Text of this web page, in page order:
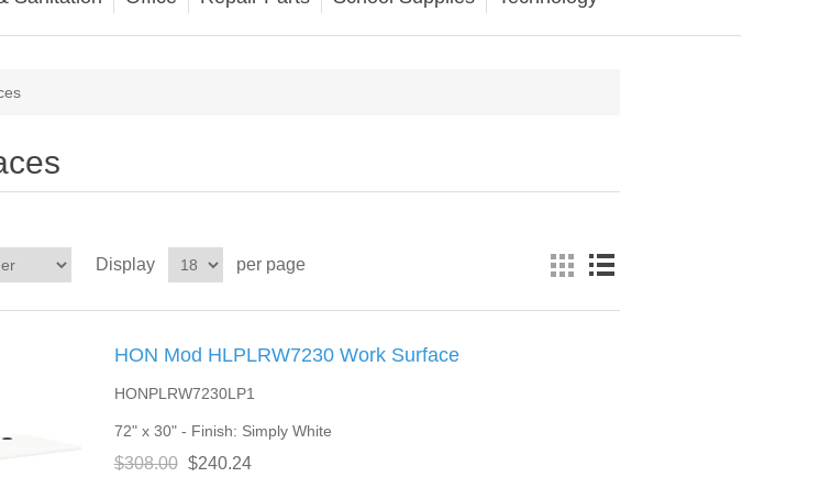
Display per page
HON Mod HLPLRW7230 Work Surface
HONPLRW7230LP1
72" x 30" - Finish: Simply White
$308.00 $240.24